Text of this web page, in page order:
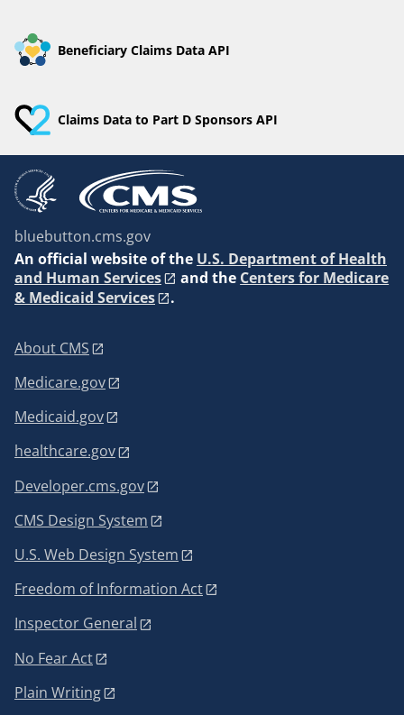
Beneficiary Claims Data API
Claims Data to Part D Sponsors API
bluebutton.cms.gov
An official website of the U.S. Department of Health
and Human Services
and the Centers for Medicare
& Medicaid Services
.
About CMS
Medicare.gov
Medicaid.gov
healthcare.gov
Developer.cms.gov
CMS Design System
U.S. Web Design System
Freedom of Information Act
Inspector General
No Fear Act
Plain Writing